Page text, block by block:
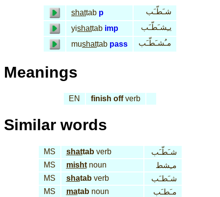
shattab p
شـَطّـَب
yishattab imp
يـِشـَطّـَب
mushattab pass مـُشـَطّـَب
Meanings
EN finish offverb
Similar words
MS shattabverb
شـَطّـَب
MS
mishtnoun
مـِشط
MS
shatabverb
شـَطـَب
MS
matabnoun مـَطـَب